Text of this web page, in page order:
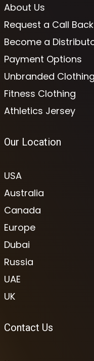
About Us
Request a Call Back
Become a
Payment Options
Unbranded Clothing
Fitness Clothing
Athletics Jersey
Our Location
USA
Australia
Canada
Europe
Dubai
Russia
UAE
UK
Contact Us